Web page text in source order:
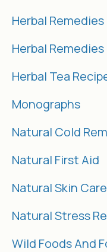
Herbal Remedies
Herbal
Herbal Tea
Monographs
Natural Cold
Natural First Aid
Natural Skin Care
Natural Stress
Wild Foods And